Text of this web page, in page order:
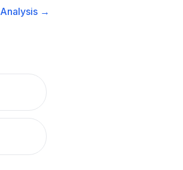
Analysis →